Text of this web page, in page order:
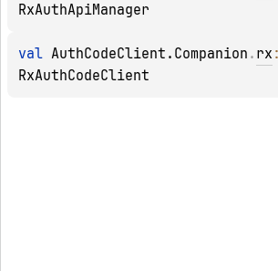
RxAuthApiManager
val AuthCodeClient.Companion . rx
RxAuthCodeClient